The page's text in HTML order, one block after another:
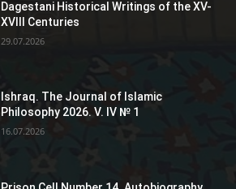
Dagestani Historical Writings of the XV-
XVIII Centuries
29.07.2026
Ishraq. The Journal of Islamic
Philosophy 2026. V. IV № 1
16.07.2026